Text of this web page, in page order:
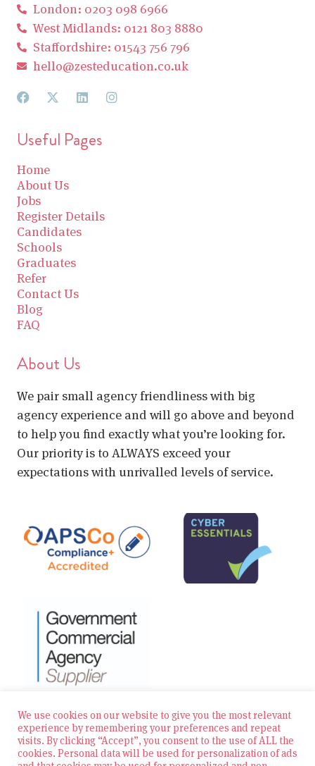
London: 0203 098 6966
West Midlands: 0121 803 8880
Staffordshire: 01543 756 796
hello@zesteducation.co.uk
Useful Pages
Home
About Us
Jobs
Register Details
Candidates
Schools
Graduates
Refer
Contact Us
Blog
FAQ
About Us
We pair small agency friendliness with big
agency experience and will go above and beyond
to help you find exactly what you’re looking for.
Our priority is to ALWAYS exceed your
expectations with unrivalled levels of service.
© 2026 Zest Education Teaching Agency — All Rights
Reserved
We use cookies on our website to give you the most relevant
experience by remembering your preferences and repeat
visits. By clicking “Accept”, you consent to the use of ALL the
cookies. Personal data will be used for personalization of ads